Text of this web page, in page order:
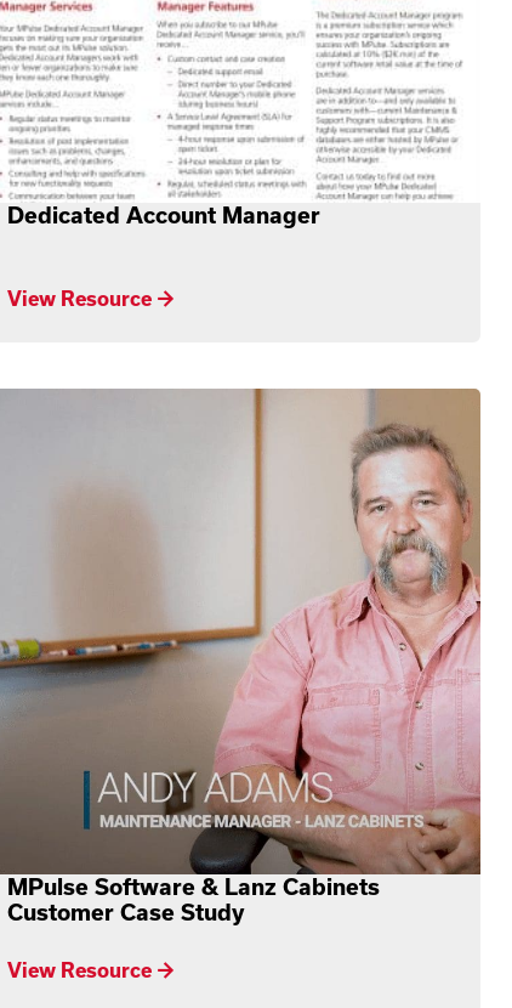
Dedicated Account Manager
View Resource →
MPulse Software & Lanz Cabinets
Customer Case Study
View Resource →